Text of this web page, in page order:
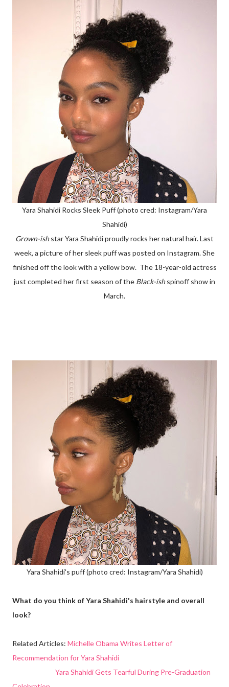
Yara Shahidi Rocks Sleek Puff (photo cred: Instagram/Yara
Shahidi)
Grown-ishstar Yara Shahidi proudly rocks her natural hair. Last
week, a picture of her sleek puff was posted on Instagram. She
finished off the look with a yellow bow. The 18-year-old actress
just completed her first season of the Black-ishspinoff show in
March.
Yara Shahidi's puff (photo cred: Instagram/Yara Shahidi)
What do you think of Yara Shahidi's hairstyle and overall
look?
Related Articles: Michelle Obama Writes Letter of
Recommendation for Yara Shahidi
Yara Shahidi Gets Tearful During Pre-Graduation